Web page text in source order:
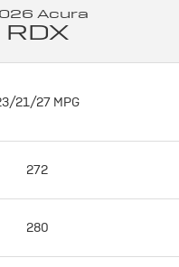
Acura
RDX
21/27 MPG
272
280